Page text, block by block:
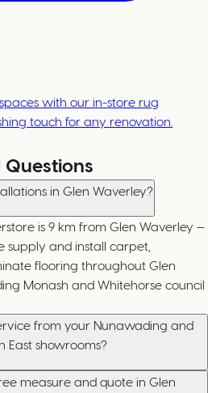
with our in-store rug
touch for any renovation.
in Glen Waverley?
is 9 km from Glen Waverley —
supply and install carpet,
flooring throughout Glen
Monash and Whitehorse council
from your Nunawading and
East showrooms?
measure and quote in Glen